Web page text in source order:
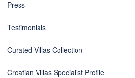
Press
Testimonials
Curated Villas Collection
Croatian Villas Specialist Profile